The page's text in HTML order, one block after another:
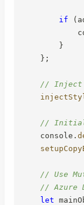
if (
}
} ;
// Inject
// Initial
    console
.
// Use
// Azure
let